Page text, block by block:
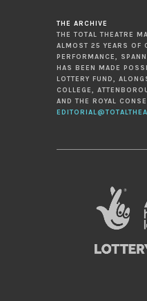
THE ARCHIVE
THE TOTAL THEATRE
ALMOST 25 YEARS OF
PERFORMANCE,
HAS BEEN MADE
LOTTERY FUND,
COLLEGE,
AND THE ROYAL